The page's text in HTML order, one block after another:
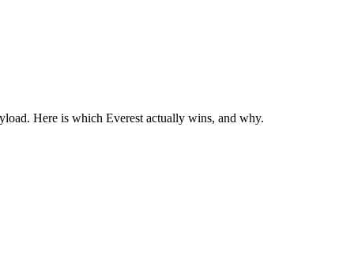
Here is which Everest actually wins, and why.